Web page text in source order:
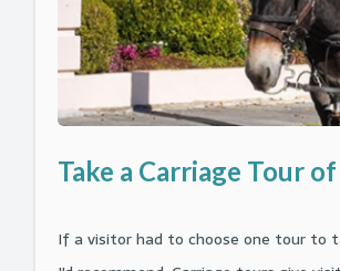
Take a Carriage Tour
If a visitor had to choose one tour to